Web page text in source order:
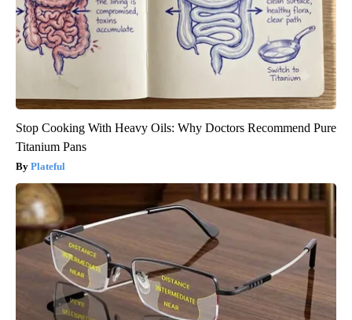
Stop Cooking With Heavy Oils: Why Doctors Recommend Pure
Titanium Pans
Plateful